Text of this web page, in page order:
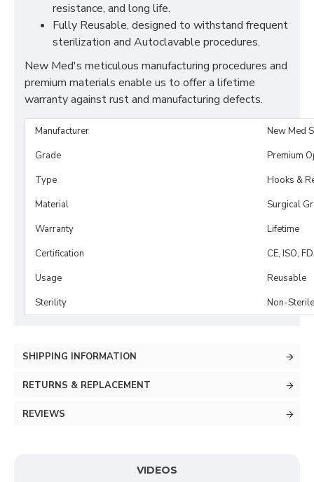
resistance, and long life.
Fully Reusable, designed to withstand frequent
sterilization and Autoclavable procedures.
New Med's meticulous manufacturing procedures and
premium materials enable us to offer a lifetime
warranty against rust and manufacturing defects.
Manufacturer
New Med
Grade
Premium
Type
Hooks &
Material
Surgical
Warranty
Lifetime
Certification
CE, ISO,
Usage
Reusable
Sterility
Non-Sterile
SHIPPING INFORMATION
RETURNS & REPLACEMENT
REVIEWS
VIDEOS